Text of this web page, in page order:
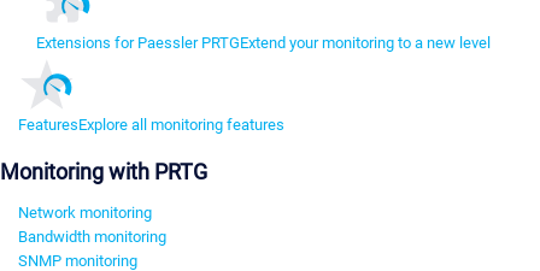
Extensions for Paessler PRTGExtend your monitoring to a new level
FeaturesExplore all monitoring features
Monitoring with PRTG
Network monitoring
Bandwidth monitoring
SNMP monitoring